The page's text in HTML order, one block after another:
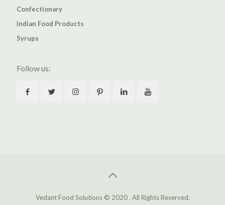
Confectionary
Indian Food Products
Syrups
Follow us:
Vedant Food Solutions © 2020 . All Rights Reserved.